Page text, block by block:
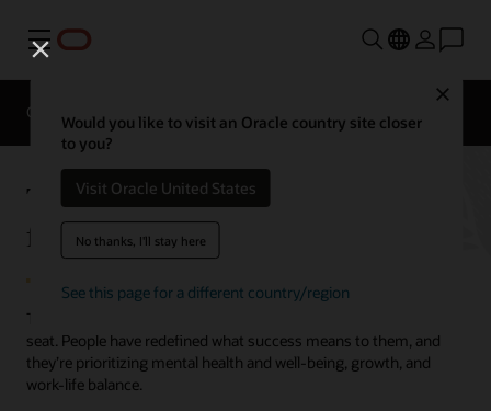
Menu
Would you like to visit an Oracle country site closer
to you?
Visit Oracle United States
No thanks, I'll stay here
See this page for a different country/region
Overview
Take your employee experience
from good to great
The workplace has shifted, and employees are now in the driver’s
seat. People have redefined what success means to them, and
they’re prioritizing mental health and well-being, growth, and
work-life balance.